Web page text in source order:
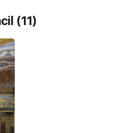
(11)